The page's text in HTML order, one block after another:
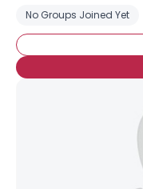
No Groups Joined Yet